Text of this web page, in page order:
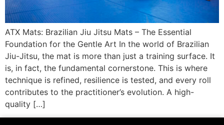
ATX Mats: Brazilian Jiu Jitsu Mats – The Essential
Foundation for the Gentle Art In the world of Brazilian
Jiu-Jitsu, the mat is more than just a training surface. It
is, in fact, the fundamental cornerstone. This is where
technique is refined, resilience is tested, and every roll
contributes to the practitioner’s evolution. A high-
quality […]